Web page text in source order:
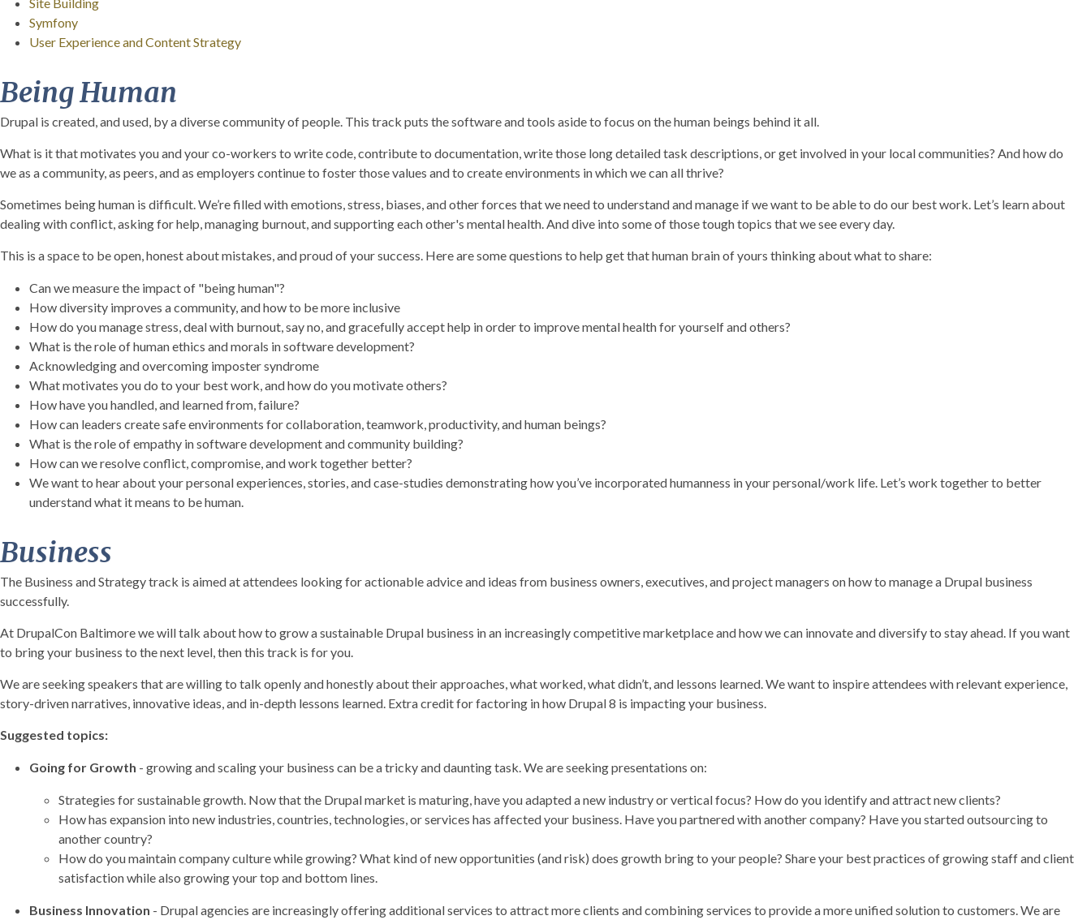
Symfony
User Experience and Content Strategy
Being Human
Drupal is created, and used, by a diverse community of people. This track puts the software and tools aside to focus on the human beings behind it all.
What is it that motivates you and your co-workers to write code, contribute to documentation, write those long detailed task descriptions, or get involved in your local communities? And how do
we as a community, as peers, and as employers continue to foster those values and to create environments in which we can all thrive?
Sometimes being human is difficult. We’re filled with emotions, stress, biases, and other forces that we need to understand and manage if we want to be able to do our best work. Let’s learn about
dealing with conflict, asking for help, managing burnout, and supporting each other's mental health. And dive into some of those tough topics that we see every day.
This is a space to be open, honest about mistakes, and proud of your success. Here are some questions to help get that human brain of yours thinking about what to share:
Can we measure the impact of "being human"?
How diversity improves a community, and how to be more inclusive
How do you manage stress, deal with burnout, say no, and gracefully accept help in order to improve mental health for yourself and others?
What is the role of human ethics and morals in software development?
Acknowledging and overcoming imposter syndrome
What motivates you do to your best work, and how do you motivate others?
How have you handled, and learned from, failure?
How can leaders create safe environments for collaboration, teamwork, productivity, and human beings?
What is the role of empathy in software development and community building?
How can we resolve conflict, compromise, and work together better?
We want to hear about your personal experiences, stories, and case-studies demonstrating how you’ve incorporated humanness in your personal/work life. Let’s work together to better
understand what it means to be human.
Business
The Business and Strategy track is aimed at attendees looking for actionable advice and ideas from business owners, executives, and project managers on how to manage a Drupal business
successfully.
At DrupalCon Baltimore we will talk about how to grow a sustainable Drupal business in an increasingly competitive marketplace and how we can innovate and diversify to stay ahead. If you want
to bring your business to the next level, then this track is for you.
We are seeking speakers that are willing to talk openly and honestly about their approaches, what worked, what didn’t, and lessons learned. We want to inspire attendees with relevant experience,
story-driven narratives, innovative ideas, and in-depth lessons learned. Extra credit for factoring in how Drupal 8 is impacting your business.
Suggested topics:
Going for Growth - growing and scaling your business can be a tricky and daunting task. We are seeking presentations on:
Strategies for sustainable growth. Now that the Drupal market is maturing, have you adapted a new industry or vertical focus? How do you identify and attract new clients?
How has expansion into new industries, countries, technologies, or services has affected your business. Have you partnered with another company? Have you started outsourcing to
another country?
How do you maintain company culture while growing? What kind of new opportunities (and risk) does growth bring to your people? Share your best practices of growing staff and client
satisfaction while also growing your top and bottom lines.
Business Innovation - Drupal agencies are increasingly offering additional services to attract more clients and combining services to provide a more unified solution to customers. We are